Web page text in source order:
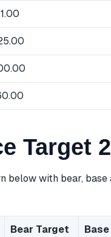
Target
below with bear,
Bear Target